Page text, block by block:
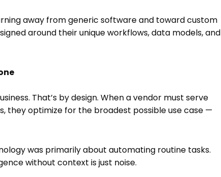
away from generic software and toward custom
around their unique workflows, data models, and
That’s by design. When a vendor must serve
they optimize for the broadest possible use case —
was primarily about automating routine tasks.
without context is just noise.